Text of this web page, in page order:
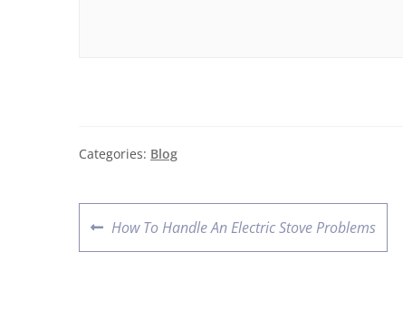
Categories: Blog
How To Handle An Electric Stove Problems